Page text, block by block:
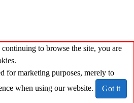
to browse the site, you are
for marketing purposes, merely to
when using our website.
Got it